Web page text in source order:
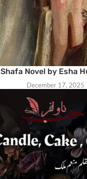
Shafa Novel by Esha
December 17, 2025